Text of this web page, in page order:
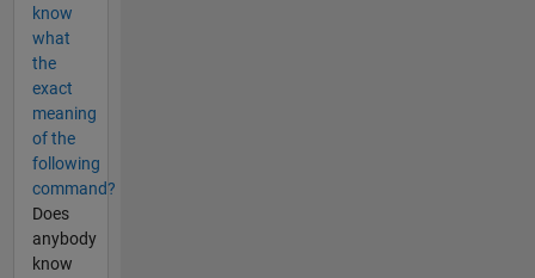
know
what
the
exact
meaning
of the
following
command?
Does
anybody
know